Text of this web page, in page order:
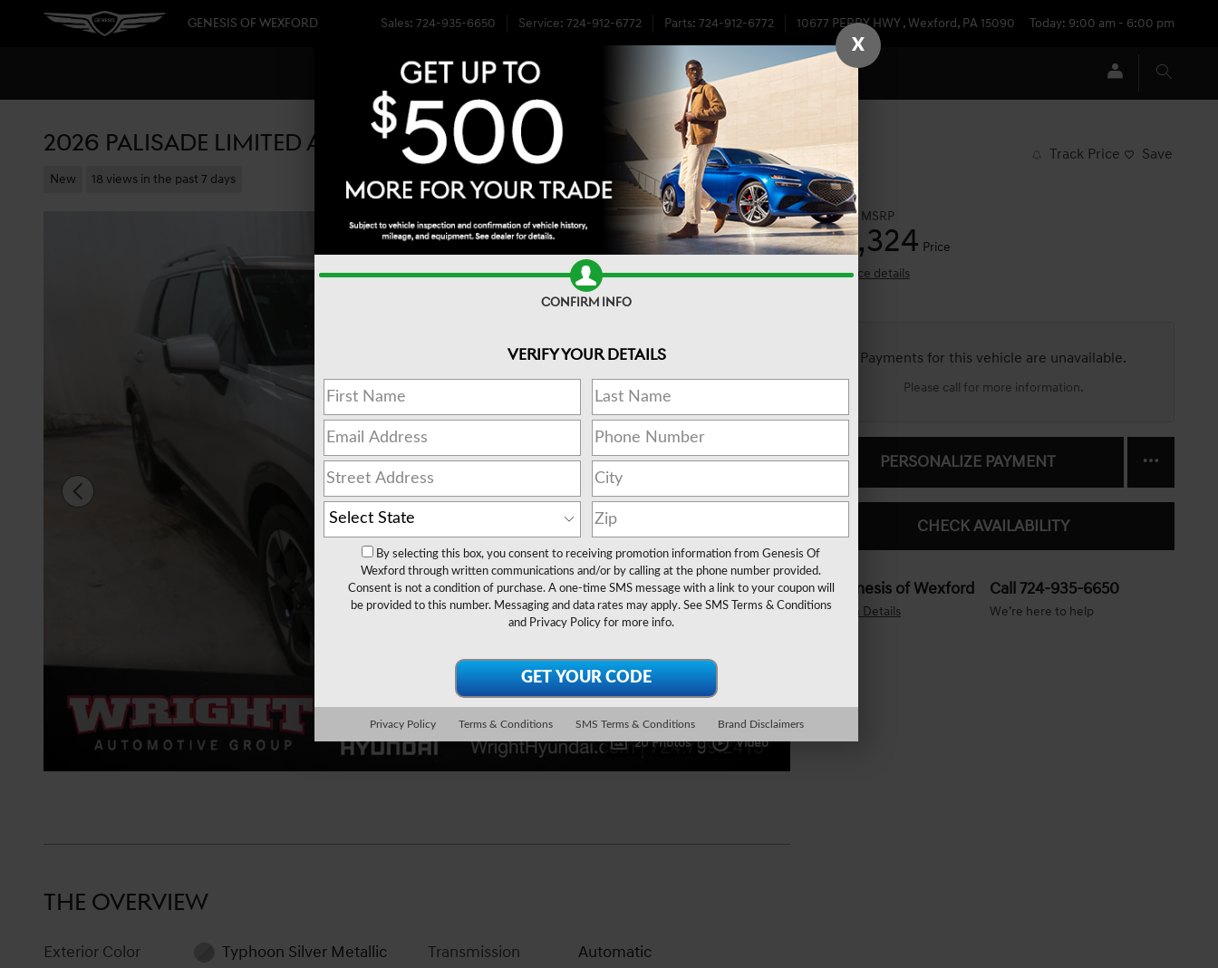
Skip to main content
GENESIS OF WEXFORD Sales: 724-935-6650 Service: 724-912-6772 Parts: 724-912-6772 10677 PERRY HWY,Wexford, PA 15090 Today: 9:00 am - 6:00 pm
2026 PALISADE LIMITED ALL-WHEEL DRIVE
New 18 views in the past 7 days
Track Price Save
20 Photos Video
$54,025 MSRP
$53,324 Price
View price details
Payments for this vehicle are unavailable.
Please call for more information.
PERSONALIZE PAYMENT
CHECK AVAILABILITY
Genesis of Wexford
Location Details
Call 724-935-6650
We’re here to help
THE OVERVIEW
Exterior Color
Typhoon Silver Metallic
Transmission
Automatic
X
CONFIRM INFO
VERIFY YOUR DETAILS
By selecting this box, you consent to receiving promotion information from Genesis Of
Wexford through written communications and/or by calling at the phone number provided.
Consent is not a condition of purchase. A one-time SMS message with a link to your coupon will
be provided to this number. Messaging and data rates may apply. See SMS Terms & Conditions
and Privacy Policyfor more info.
Privacy Policy Terms & Conditions SMS Terms & Conditions Brand Disclaimers